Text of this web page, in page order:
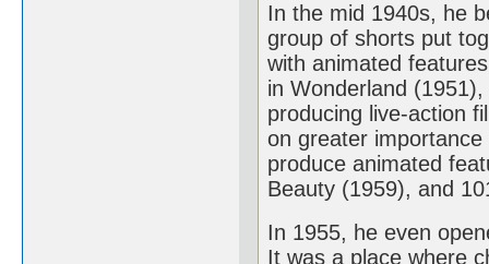
In the mid 1940s, he
group of shorts put
with animated
in Wonderland
producing live-action
on greater
produce animated
Beauty (1959), and
In 1955, he even
It was a place where